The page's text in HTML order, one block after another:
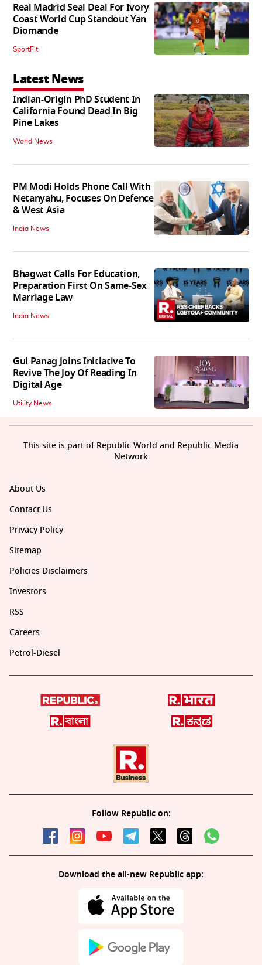
Real Madrid Seal Deal For Ivory
Coast World Cup Standout Yan
Diomande
SportFit
Latest News
Indian-Origin PhD Student In
California Found Dead In Big
Pine Lakes
World News
PM Modi Holds Phone Call With
Netanyahu, Focuses On Defence
& West Asia
India News
Bhagwat Calls For Education,
Preparation First On Same-Sex
Marriage Law
India News
Gul Panag Joins Initiative To
Revive The Joy Of Reading In
Digital Age
Utility News
About Us
Contact Us
Privacy Policy
Sitemap
Policies Disclaimers
Investors
RSS
Careers
Petrol-Diesel
Follow Republic on:
Download the all-new Republic app:
This site is part of Republic World and Republic Media
Network